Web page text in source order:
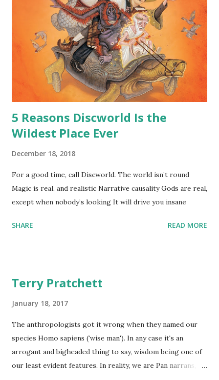
than ‘shiny.’“ “Like what?” “I have known dragons to collect
snowflakes from the first fall of the year over dozens of
centuries. I know dragons that collect petals of flowers left
on the graves of loved ones. Dragons that keep and care
for soft toys and comfort items, left behind as children
grow up. Dragons that guard happy memories and shards
5 Reasons Discworld Is the
Wildest Place Ever
December 18, 2018
For a good time, call Discworld. The world isn’t round
Magic is real, and realistic Narrative causality Gods are real,
except when nobody’s looking It will drive you insane
SHARE READ MORE
Terry Pratchett
January 18, 2017
The anthropologists got it wrong when they named our
species Homo sapiens ('wise man'). In any case it's an
arrogant and bigheaded thing to say, wisdom being one of
our least evident features. In reality, we are Pan narrans,